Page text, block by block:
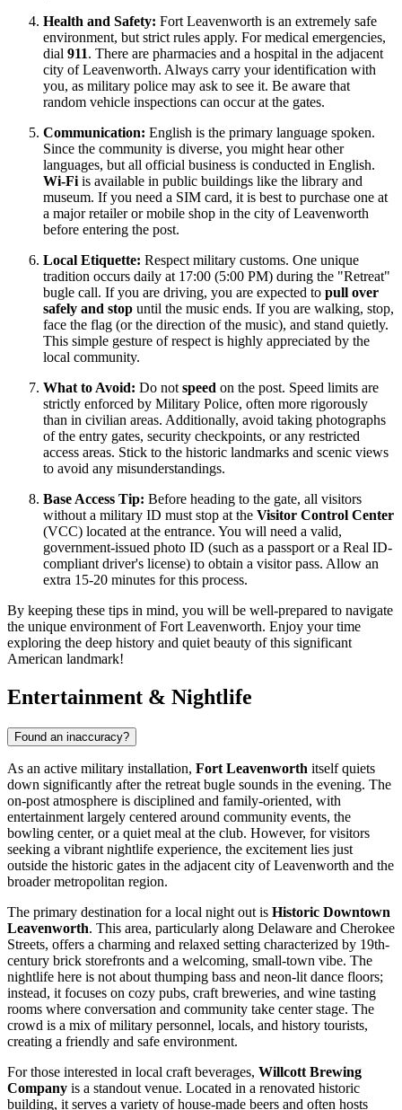
Health and Safety: Fort Leavenworth is an extremely safe
environment, but strict rules apply. For medical emergencies,
dial 911. There are pharmacies and a hospital in the adjacent
city of Leavenworth. Always carry your identification with
you, as military police may ask to see it. Be aware that
random vehicle inspections can occur at the gates.
Communication: English is the primary language spoken.
Since the community is diverse, you might hear other
languages, but all official business is conducted in English.
Wi-Fi is available in public buildings like the library and
museum. If you need a SIM card, it is best to purchase one at
a major retailer or mobile shop in the city of Leavenworth
before entering the post.
Local Etiquette: Respect military customs. One unique
tradition occurs daily at 17:00 (5:00 PM) during the "Retreat"
bugle call. If you are driving, you are expected to pull over
safely and stop until the music ends. If you are walking, stop,
face the flag (or the direction of the music), and stand quietly.
This simple gesture of respect is highly appreciated by the
local community.
What to Avoid: Do not speed on the post. Speed limits are
strictly enforced by Military Police, often more rigorously
than in civilian areas. Additionally, avoid taking photographs
of the entry gates, security checkpoints, or any restricted
access areas. Stick to the historic landmarks and scenic views
to avoid any misunderstandings.
Base Access Tip: Before heading to the gate, all visitors
without a military ID must stop at the Visitor Control Center
(VCC) located at the entrance. You will need a valid,
government-issued photo ID (such as a passport or a Real ID-
compliant driver's license) to obtain a visitor pass. Allow an
extra 15-20 minutes for this process.
By keeping these tips in mind, you will be well-prepared to navigate
the unique environment of Fort Leavenworth. Enjoy your time
exploring the deep history and quiet beauty of this significant
American landmark!
Entertainment & Nightlife
Found an inaccuracy?
As an active military installation, Fort Leavenworth itself quiets
down significantly after the retreat bugle sounds in the evening. The
on-post atmosphere is disciplined and family-oriented, with
entertainment largely centered around community events, the
bowling center, or a quiet meal at the club. However, for visitors
seeking a vibrant nightlife experience, the excitement lies just
outside the historic gates in the adjacent city of Leavenworth and the
broader metropolitan region.
The primary destination for a local night out is Historic Downtown
Leavenworth. This area, particularly along Delaware and Cherokee
Streets, offers a charming and relaxed setting characterized by 19th-
century brick storefronts and a welcoming, small-town vibe. The
nightlife here is not about thumping bass and neon-lit dance floors;
instead, it focuses on cozy pubs, craft breweries, and wine tasting
rooms where conversation and community take center stage. The
crowd is a mix of military personnel, locals, and history tourists,
creating a friendly and safe environment.
For those interested in local craft beverages, Willcott Brewing
Company is a standout venue. Located in a renovated historic
building, it serves a variety of house-made beers and often hosts